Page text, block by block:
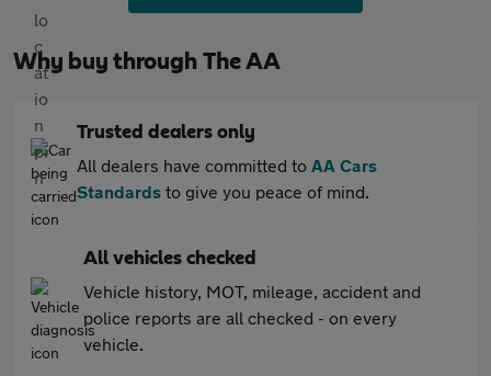
Why buy through The AA
Trusted dealers only
All dealers have committed to AA Cars
Standards to give you peace of mind.
All vehicles checked
Vehicle history, MOT, mileage, accident and
police reports are all checked - on every
vehicle.